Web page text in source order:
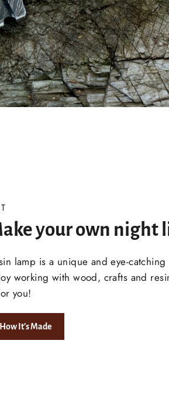
your own night
lamp is a unique and eye-
working with wood, crafts and
you!
How It's Made